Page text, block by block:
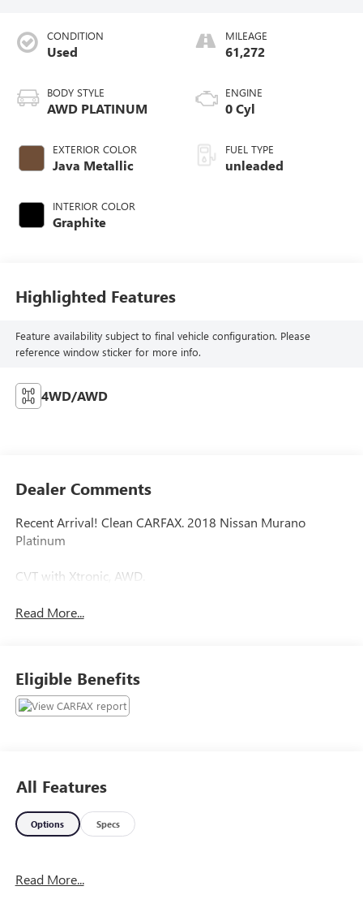
CONDITION
Used
BODY STYLE
AWD PLATINUM
EXTERIOR COLOR
Java Metallic
INTERIOR COLOR
Graphite
MILEAGE
61,272
ENGINE
0 Cyl
FUEL TYPE
unleaded
Highlighted Features
Feature availability subject to final vehicle configuration. Please
reference window sticker for more info.
4WD/AWD
Dealer Comments
Recent Arrival! Clean CARFAX. 2018 Nissan Murano
Platinum
CVT with Xtronic, AWD.
Read More...
Eligible Benefits
All Features
Options Specs
Read More...